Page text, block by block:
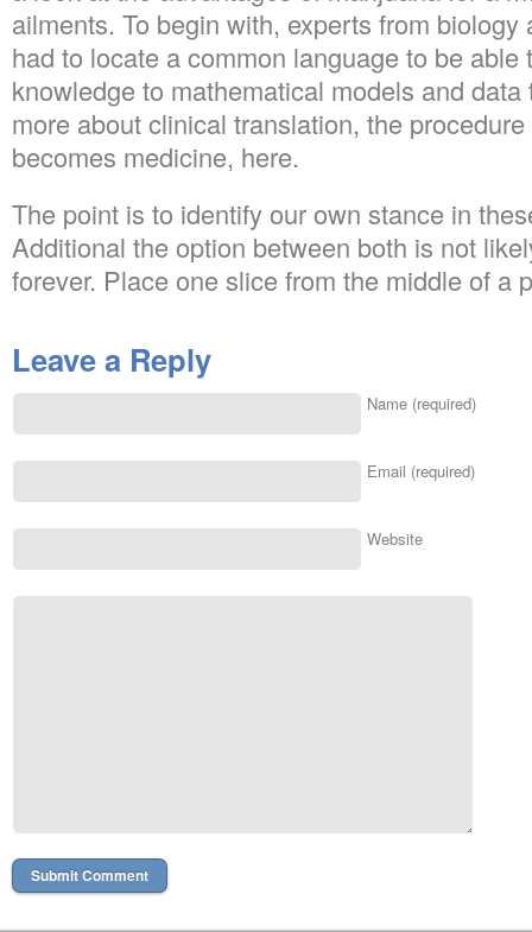
ailments. To begin with, experts from
had to locate a common language to be able
knowledge to mathematical models and
more about clinical translation, the
becomes medicine, here.
The point is to identify our own stance in
Additional the option between both is not
forever. Place one slice from the middle of a
Leave a Reply
Name (required)
Email (required)
Website